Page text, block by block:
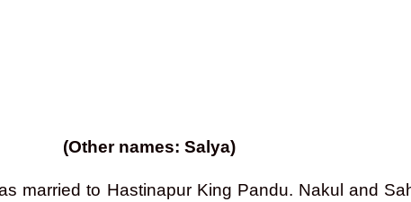
(Other names: Salya)
married to Hastinapur King Pandu. Nakul and